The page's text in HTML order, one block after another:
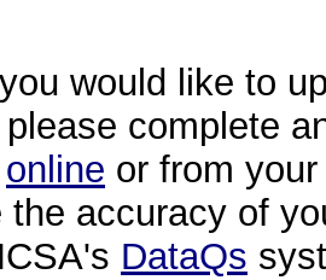
would like to
complete
online or from
the accuracy of
DataQs